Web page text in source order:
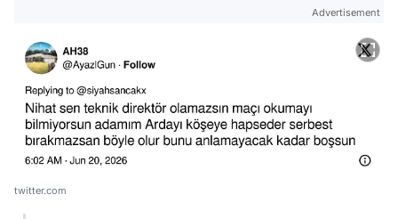
Advertisement
twitter.com